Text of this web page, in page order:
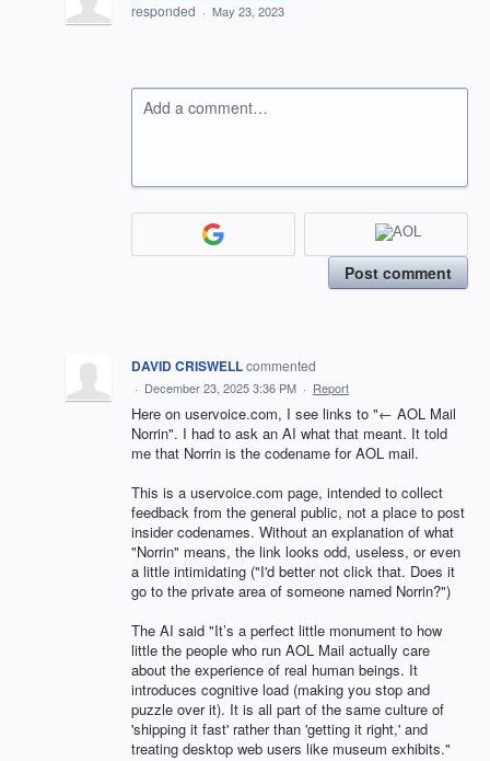
responded · May 23, 2023
Add a comment…
Post comment
DAVID CRISWELLcommented
· December 23, 2025 3:36 PM · Report
Here on uservoice.com, I see links to "← AOL Mail
Norrin". I had to ask an AI what that meant. It told
me that Norrin is the codename for AOL mail.
This is a uservoice.com page, intended to collect
feedback from the general public, not a place to post
insider codenames. Without an explanation of what
"Norrin" means, the link looks odd, useless, or even
a little intimidating ("I'd better not click that. Does it
go to the private area of someone named Norrin?")
The AI said "It’s a perfect little monument to how
little the people who run AOL Mail actually care
about the experience of real human beings. It
introduces cognitive load (making you stop and
puzzle over it). It is all part of the same culture of
'shipping it fast' rather than 'getting it right,' and
treating desktop web users like museum exhibits."